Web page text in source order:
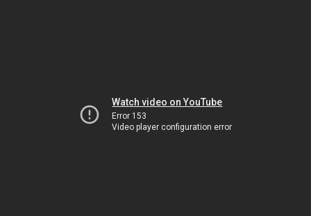
Watch video on YouTube
Error 153
Video player configuration error